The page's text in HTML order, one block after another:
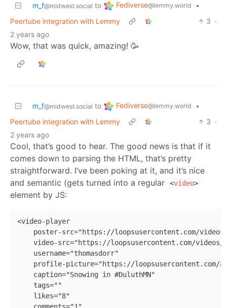
m_f@midwest.social to Fediverse@lemmy.world
•
Peertube integration with Lemmy
3 ·
2 years ago
Wow, that was quick, amazing! 🥳
m_f@midwest.social to Fediverse@lemmy.world
•
Peertube integration with Lemmy
3 ·
2 years ago
Cool, that’s good to hear. The good news is that if it
comes down to parsing the HTML, that’s pretty
straightforward. I’ve been poking at it, and it’s nice
and semantic (gets turned into a regular
<video>
element by JS:
<video-player
poster-src="https://loopsusercontent.com/
video-src="https://loopsusercontent.com/
    username="thomasdorr"
profile-picture="https://loopsusercontent.com/
    caption="Snowing in #DuluthMN"
    tags=""
    likes="8"